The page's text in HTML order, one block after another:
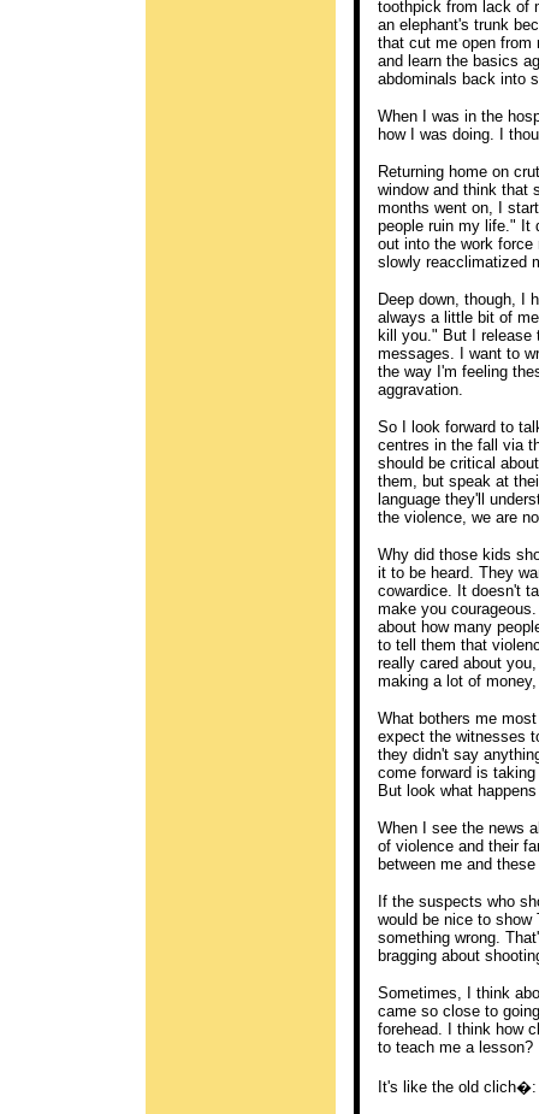
toothpick from lack of
an elephant's trunk
that cut me open from
and learn the basics
abdominals back into
When I was in the
how I was doing. I
Returning home on
window and think that
months went on, I
people ruin my life." It
out into the work
slowly reacclimatized
Deep down, though, I
always a little bit of
kill you." But I release
messages. I want to
the way I'm feeling
aggravation.
So I look forward to
centres in the fall via
should be critical
them, but speak at
language they'll
the violence, we are
Why did those kids
it to be heard. They
cowardice. It doesn't
make you
about how many
to tell them that
really cared about
making a lot of
What bothers me
expect the witnesses
they didn't say
come forward is
But look what
When I see the news
of violence and their
between me and
If the suspects who
would be nice to show
something wrong.
bragging about
Sometimes, I think
came so close to
forehead. I think how
to teach me a lesson?
It's like the old clich�: